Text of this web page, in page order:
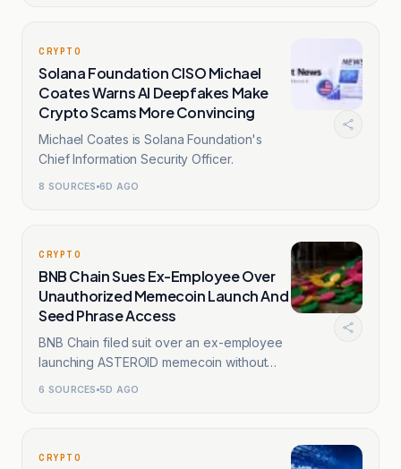
CRYPTO
Solana Foundation CISO Michael
Coates Warns AI Deepfakes Make
Crypto Scams More Convincing
Michael Coates is Solana Foundation's
Chief Information Security Officer.
8 SOURCES 6D AGO
CRYPTO
BNB Chain Sues Ex-Employee Over
Unauthorized Memecoin Launch And
Seed Phrase Access
BNB Chain filed suit over an ex-employee
launching ASTEROID memecoin without
6 SOURCES 5D AGO
CRYPTO